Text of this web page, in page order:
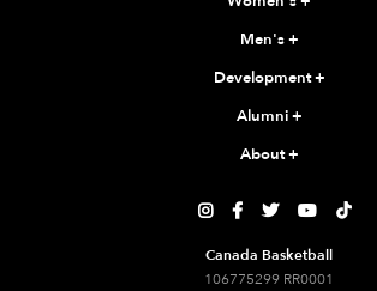
Men's+
Development+
Alumni+
About+
    
Canada Basketball
106775299 RR0001